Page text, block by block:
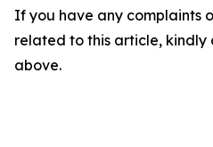
If you have any complaints
related to this article,
above.